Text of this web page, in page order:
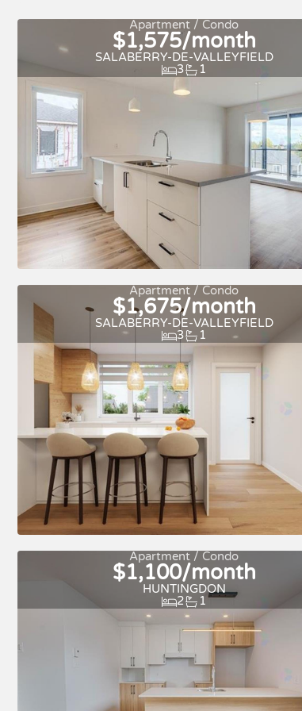
Quick move-in For rent
Apartment / Condo
$1,575/month
SALABERRY-DE-VALLEYFIELD
3
1
For rent
Apartment / Condo
$1,675/month
SALABERRY-DE-VALLEYFIELD
3
1
For rent
Apartment / Condo
$1,100/month
HUNTINGDON
2
1